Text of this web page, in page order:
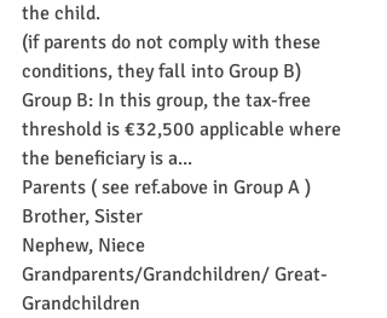
the child.
(if parents do not comply with these
conditions, they fall into Group B)
Group B: In this group, the tax-free
threshold is €32,500 applicable where
the beneficiary is a...
Parents ( see ref.above in Group A )
Brother, Sister
Nephew, Niece
Grandparents/Grandchildren/ Great-
Grandchildren